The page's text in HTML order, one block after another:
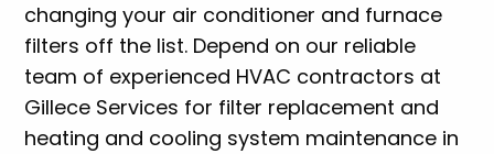
changing your air conditioner and furnace
filters off the list. Depend on our reliable
team of experienced HVAC contractors at
Gillece Services for filter replacement and
heating and cooling system maintenance in